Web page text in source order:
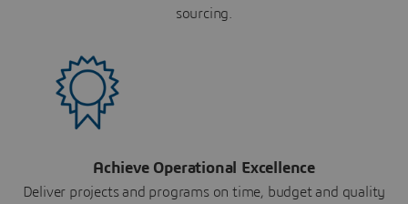
sourcing.
Achieve Operational Excellence
Deliver projects and programs on time, budget and quality